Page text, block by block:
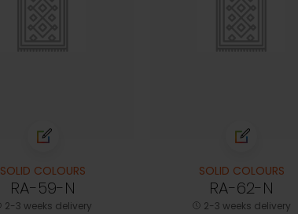
SOLID COLOURS
RA-59-N
2-3 weeks delivery
SOLID COLOURS
RA-62-N
2-3 weeks delivery